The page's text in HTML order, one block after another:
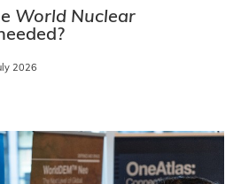
World Nuclear
2026